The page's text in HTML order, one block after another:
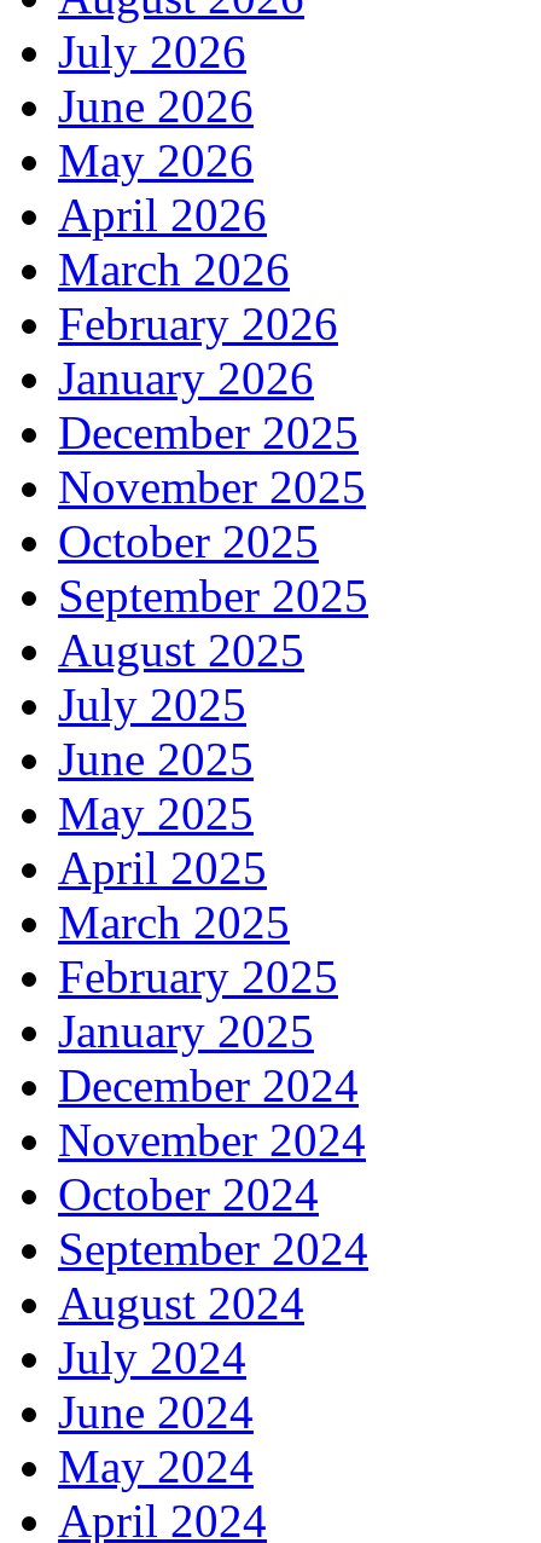
July 2026
June 2026
May 2026
April 2026
March 2026
February 2026
January 2026
December 2025
November 2025
October 2025
September 2025
August 2025
July 2025
June 2025
May 2025
April 2025
March 2025
February 2025
January 2025
December 2024
November 2024
October 2024
September 2024
August 2024
July 2024
June 2024
May 2024
April 2024